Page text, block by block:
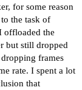
for some reason
the task of
offloaded the
but still dropped
frames
rate. I spent a lot
that